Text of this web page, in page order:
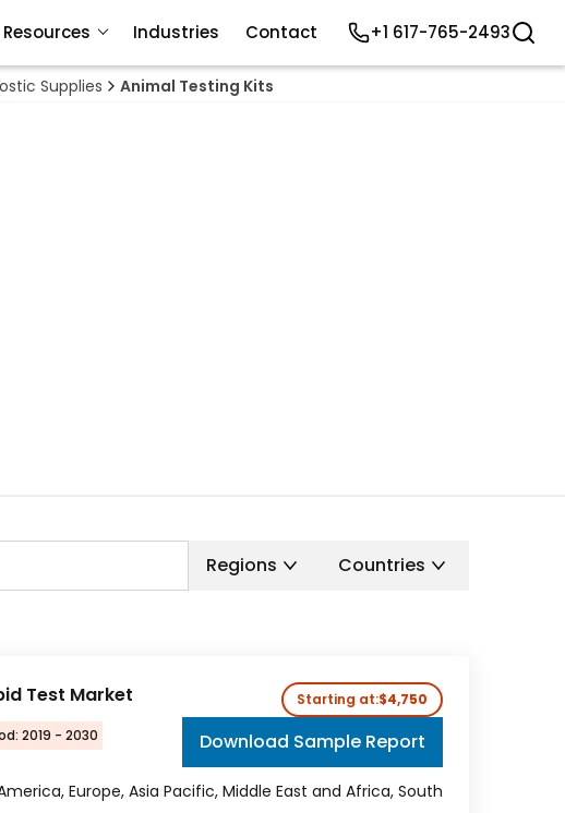
Supplies Animal Testing Kits
Regions Countries
Test Market
2019 - 2030
Starting at:$4,750
Download Sample Report
Europe, Asia Pacific, Middle East and Africa, South
Resources Industries Contact +1 617-765-2493